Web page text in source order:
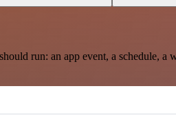
run: an app event, a schedule, a